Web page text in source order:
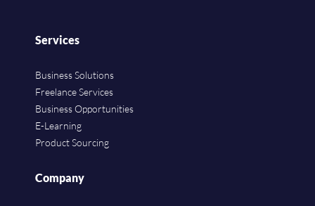
Services
Business Solutions
Freelance Services
Business Opportunities
E-Learning
Product Sourcing
Company